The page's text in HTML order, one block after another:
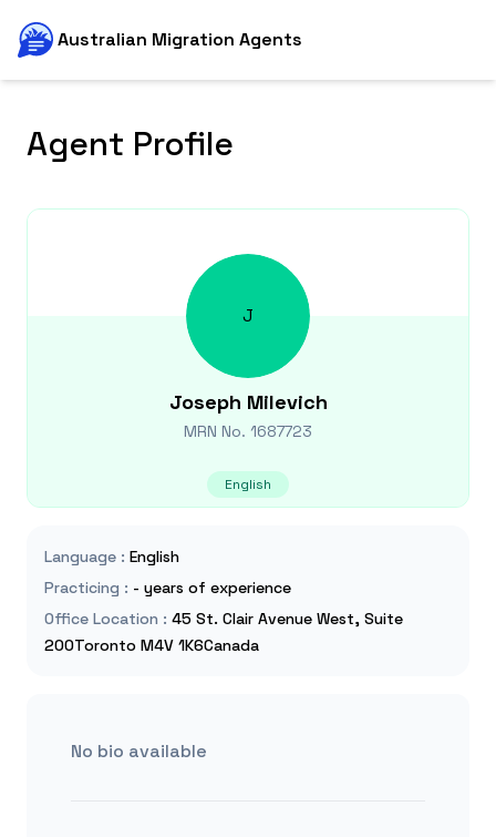
Australian Migration Agents
Agent Profile
J
Joseph Milevich
MRN No. 1687723
English
Language : English
Practicing : - years of experience
Office Location : 45 St. Clair Avenue West, Suite
200Toronto M4V 1K6Canada
No bio available